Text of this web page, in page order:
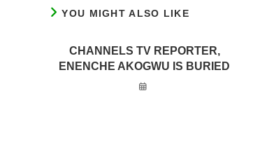
YOU MIGHT ALSO LIKE
CHANNELS TV REPORTER,
ENENCHE AKOGWU IS BURIED